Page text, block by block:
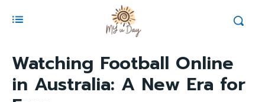
Watching Football Online
in Australia: A New Era for